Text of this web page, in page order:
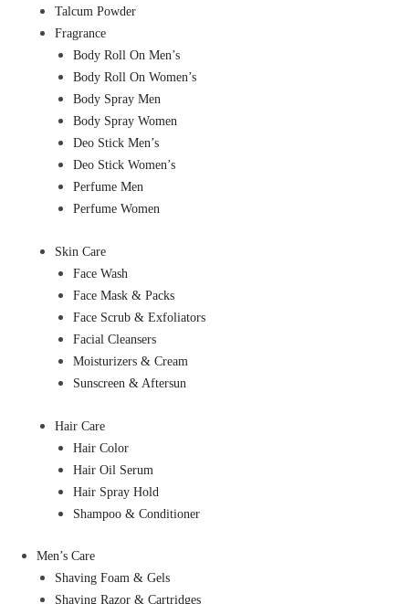
Talcum Powder
Fragrance
Body Roll On Men’s
Body Roll On Women’s
Body Spray Men
Body Spray Women
Deo Stick Men’s
Deo Stick Women’s
Perfume Men
Perfume Women
Skin Care
Face Wash
Face Mask & Packs
Face Scrub & Exfoliators
Facial Cleansers
Moisturizers & Cream
Sunscreen & Aftersun
Hair Care
Hair Color
Hair Oil Serum
Hair Spray Hold
Shampoo & Conditioner
Men’s Care
Shaving Foam & Gels
Shaving Razor & Cartridges